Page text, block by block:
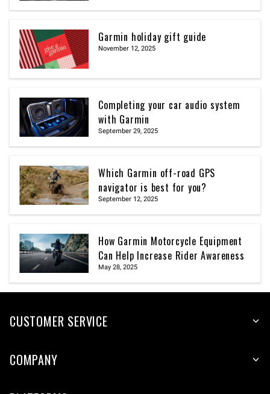
Garmin holiday gift guide
November 12, 2025
Completing your car audio system
with Garmin
September 29, 2025
Which Garmin off-road GPS
navigator is best for you?
September 12, 2025
How Garmin Motorcycle Equipment
Can Help Increase Rider Awareness
May 28, 2025
CUSTOMER SERVICE
COMPANY